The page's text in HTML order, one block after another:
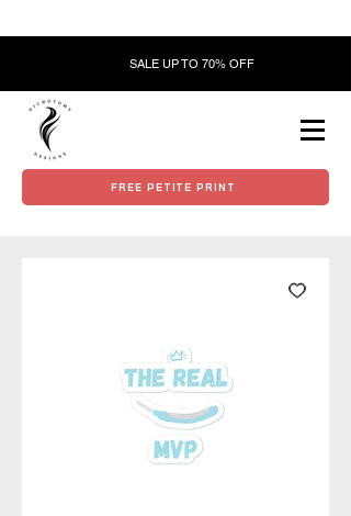
FREE PETITE PRINT
SALE UP TO 70% OFF